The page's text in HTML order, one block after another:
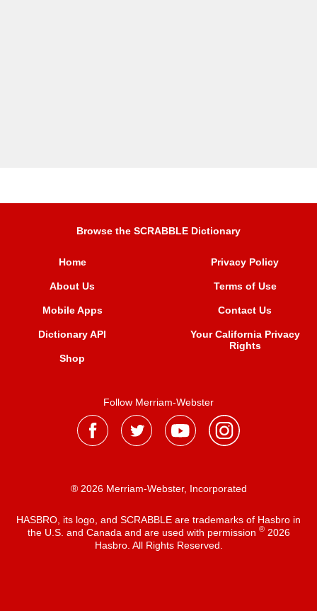
Browse the SCRABBLE Dictionary
Home
About Us
Mobile Apps
Dictionary API
Shop
Privacy Policy
Terms of Use
Contact Us
Your California Privacy
Rights
Follow Merriam-Webster
® 2026 Merriam-Webster, Incorporated
HASBRO, its logo, and SCRABBLE are trademarks of Hasbro in
the U.S. and Canada and are used with permission ®2026
Hasbro. All Rights Reserved.